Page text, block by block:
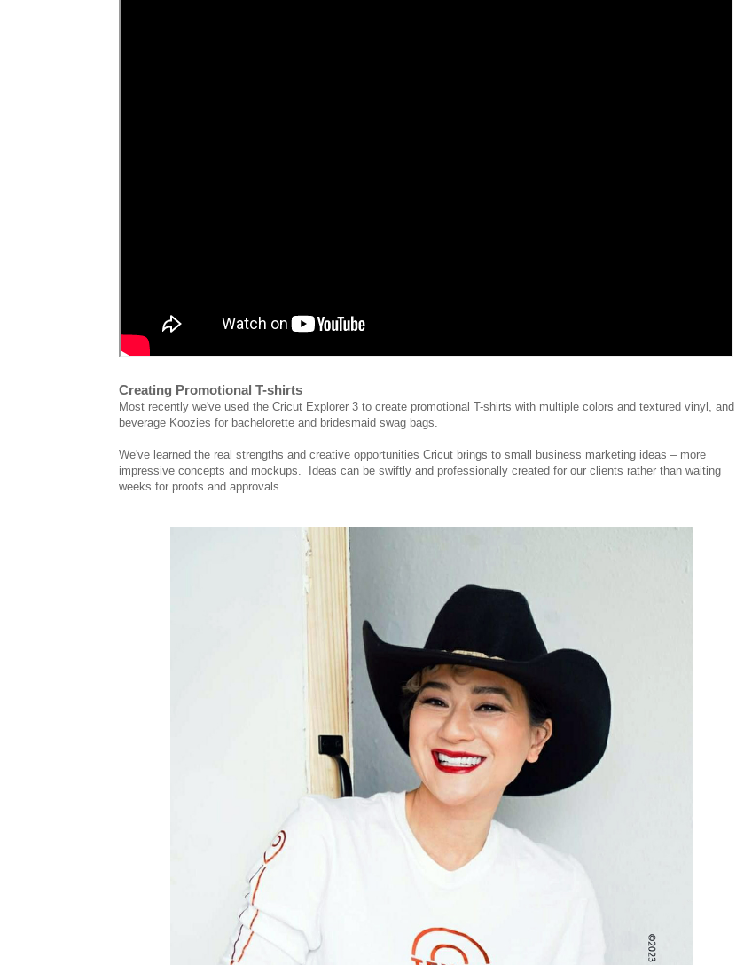
Creating Promotional T-shirts
Most recently we've used the Cricut Explorer 3 to create promotional T-shirts with multiple colors and textured vinyl, and
beverage Koozies for bachelorette and bridesmaid swag bags.
We've learned the real strengths and creative opportunities Cricut brings to small business marketing ideas – more
impressive concepts and mockups. Ideas can be swiftly and professionally created for our clients rather than waiting
weeks for proofs and approvals.